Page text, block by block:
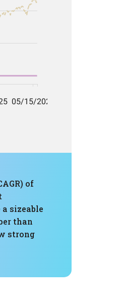
of
sizeable
than
strong